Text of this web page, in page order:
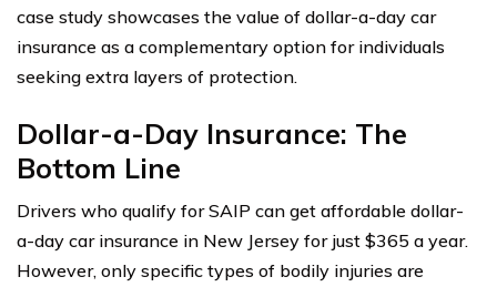
case study showcases the value of dollar-a-day car
insurance as a complementary option for individuals
seeking extra layers of protection.
Dollar-a-Day Insurance: The
Bottom Line
Drivers who qualify for SAIP can get affordable dollar-
a-day car insurance in New Jersey for just $365 a year.
However, only specific types of bodily injuries are